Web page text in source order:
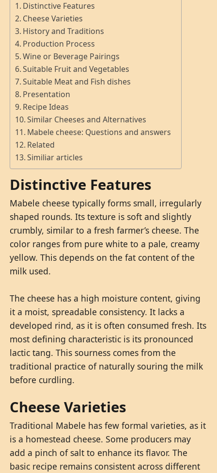
Distinctive Features
Cheese Varieties
History and Traditions
Production Process
Wine or Beverage Pairings
Suitable Fruit and Vegetables
Suitable Meat and Fish dishes
Presentation
Recipe Ideas
Similar Cheeses and Alternatives
Mabele cheese: Questions and answers
Related
Similiar articles
Distinctive Features
Mabele cheese typically forms small, irregularly
shaped rounds. Its texture is soft and slightly
crumbly, similar to a fresh farmer’s cheese. The
color ranges from pure white to a pale, creamy
yellow. This depends on the fat content of the
milk used.
The cheese has a high moisture content, giving
it a moist, spreadable consistency. It lacks a
developed rind, as it is often consumed fresh. Its
most defining characteristic is its pronounced
lactic tang. This sourness comes from the
traditional practice of naturally souring the milk
before curdling.
Cheese Varieties
Traditional Mabele has few formal varieties, as it
is a homestead cheese. Some producers may
add a pinch of salt to enhance its flavor. The
basic recipe remains consistent across different